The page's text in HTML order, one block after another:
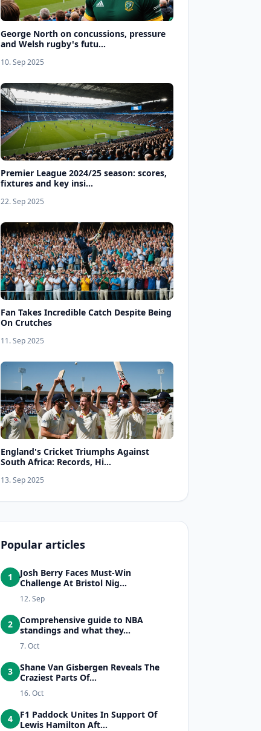
George North on concussions, pressure
and Welsh rugby's futu...
10. Sep 2025
Premier League 2024/25 season: scores,
fixtures and key insi...
22. Sep 2025
Fan Takes Incredible Catch Despite Being
On Crutches
11. Sep 2025
England's Cricket Triumphs Against
South Africa: Records, Hi...
13. Sep 2025
Popular articles
1
Josh Berry Faces Must-Win
Challenge At Bristol Nig...
12. Sep
2
Comprehensive guide to NBA
standings and what they...
7. Oct
3
Shane Van Gisbergen Reveals The
Craziest Parts Of...
16. Oct
4
F1 Paddock Unites In Support Of
Lewis Hamilton Aft...